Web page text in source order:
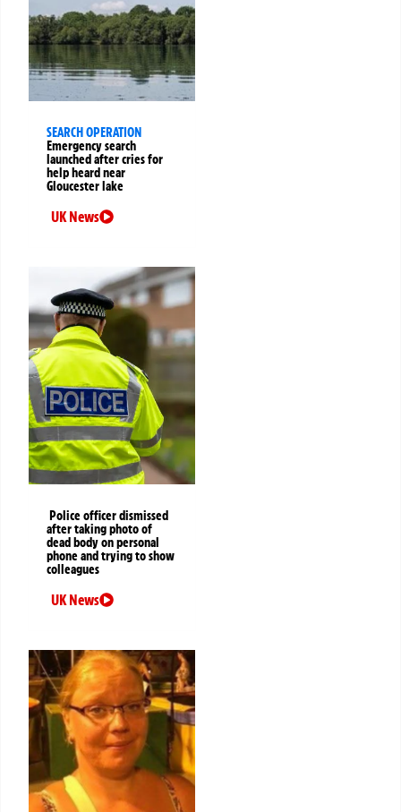
SEARCH OPERATION
Emergency search
launched after cries for
help heard near
Gloucester lake
UK News
Police officer dismissed
after taking photo of
dead body on personal
phone and trying to show
colleagues
UK News